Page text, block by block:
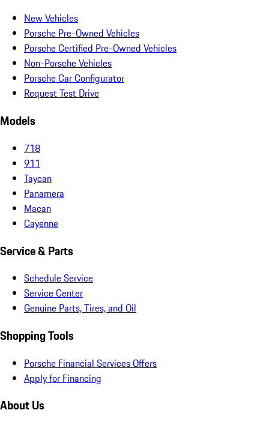
New Vehicles
Porsche Pre-Owned Vehicles
Porsche Certified Pre-Owned Vehicles
Non-Porsche Vehicles
Porsche Car Configurator
Request Test Drive
Models
718
911
Taycan
Panamera
Macan
Cayenne
Service & Parts
Schedule Service
Service Center
Genuine Parts, Tires, and Oil
Shopping Tools
Porsche Financial Services Offers
Apply for Financing
About Us